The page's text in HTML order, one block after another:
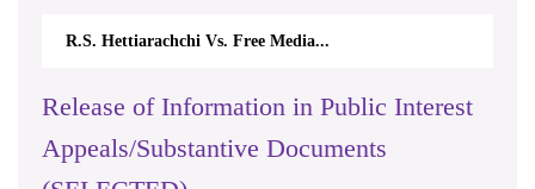
R.S. Hettiarachchi Vs. Free Media...
Release of Information in Public Interest
Appeals/Substantive Documents